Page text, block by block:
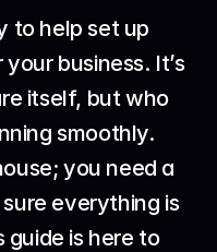
to help set up
business. It’s
itself, but who
smoothly.
you need a
everything is
guide is here to